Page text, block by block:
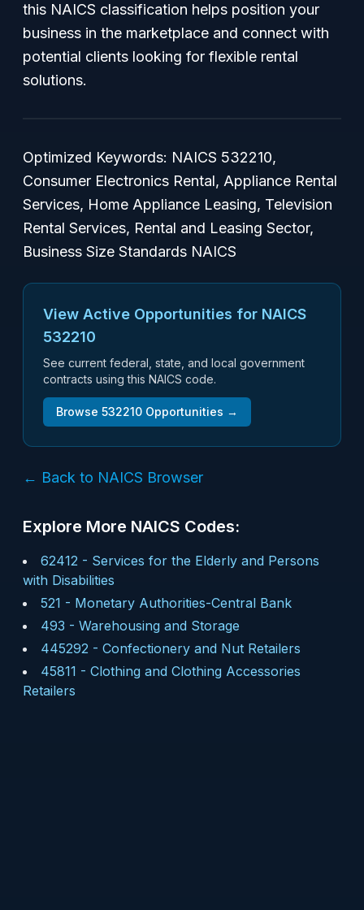
this NAICS classification helps position your
business in the marketplace and connect with
potential clients looking for flexible rental
solutions.
Optimized Keywords: NAICS 532210,
Consumer Electronics Rental, Appliance Rental
Services, Home Appliance Leasing, Television
Rental Services, Rental and Leasing Sector,
Business Size Standards NAICS
View Active Opportunities for NAICS
532210
See current federal, state, and local government
contracts using this NAICS code.
Browse 532210 Opportunities →
← Back to NAICS Browser
Explore More NAICS Codes:
62412 - Services for the Elderly and Persons
with Disabilities
521 - Monetary Authorities-Central Bank
493 - Warehousing and Storage
445292 - Confectionery and Nut Retailers
45811 - Clothing and Clothing Accessories
Retailers